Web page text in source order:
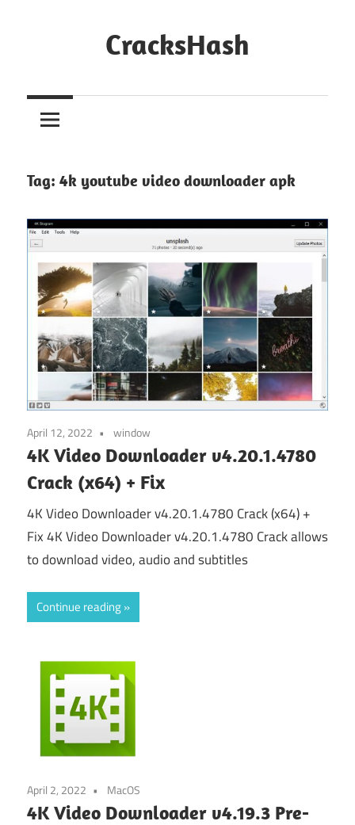
CracksHash
Out
Restrictions!
Tag: 4k youtube video downloader apk
April 12, 2022 window
4K Video Downloader v4.20.1.4780
Crack (x64) + Fix
4K Video Downloader v4.20.1.4780 Crack (x64) +
Fix 4K Video Downloader v4.20.1.4780 Crack allows
to download video, audio and subtitles
Continue reading
April 2, 2022 MacOS
4K Video Downloader v4.19.3 Pre-